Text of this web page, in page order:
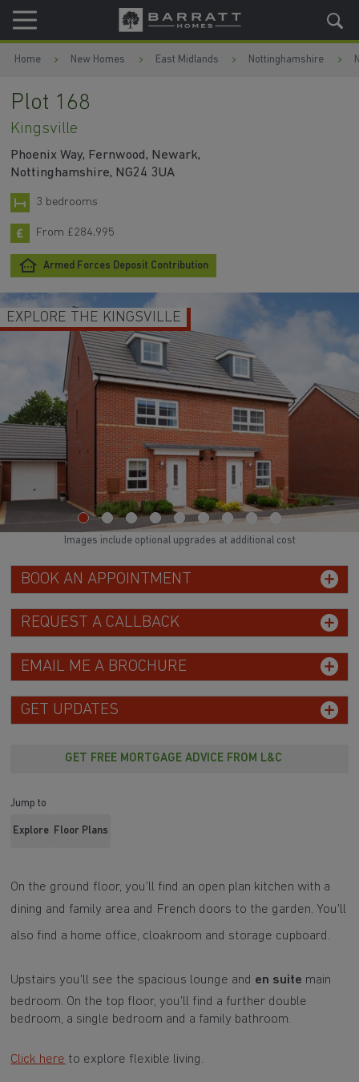
Skip to content
Skip to footer
Home New Homes East Midlands Nottinghamshire
Plot 168
Kingsville
Phoenix Way, Fernwood, Newark,
Nottinghamshire, NG24 3UA
3 bedrooms
From £284,995
Armed Forces Deposit Contribution
EXPLORE THE KINGSVILLE
BOOK AN APPOINTMENT
REQUEST A CALLBACK
EMAIL ME A BROCHURE
GET UPDATES
GET FREE MORTGAGE ADVICE FROM L&C
Jump to
Explore Floor Plans
On the ground floor, you’ll find an open plan kitchen with a
dining and family area and French doors to the garden. You'll
also find a home office, cloakroom and storage cupboard.
Upstairs you'll see the spacious lounge and en suite main
bedroom. On the top floor, you’ll find a further double
bedroom, a single bedroom and a family bathroom.
Click here to explore flexible living.
Images include optional upgrades at additional cost